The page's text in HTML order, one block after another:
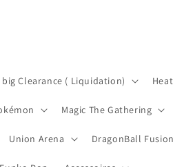
big Clearance ( Liquidation)
Magic The Gathering
Union Arena DragonBall